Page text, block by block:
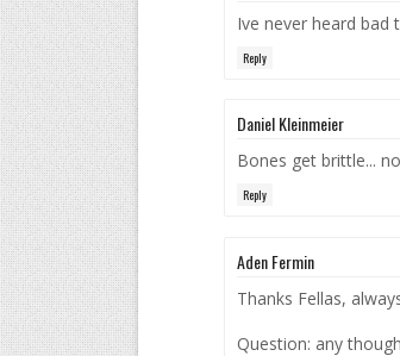
Ive never heard bad
Reply
Daniel Kleinmeier
Bones get brittle...
Reply
Aden Fermin
Thanks Fellas,
Question: any